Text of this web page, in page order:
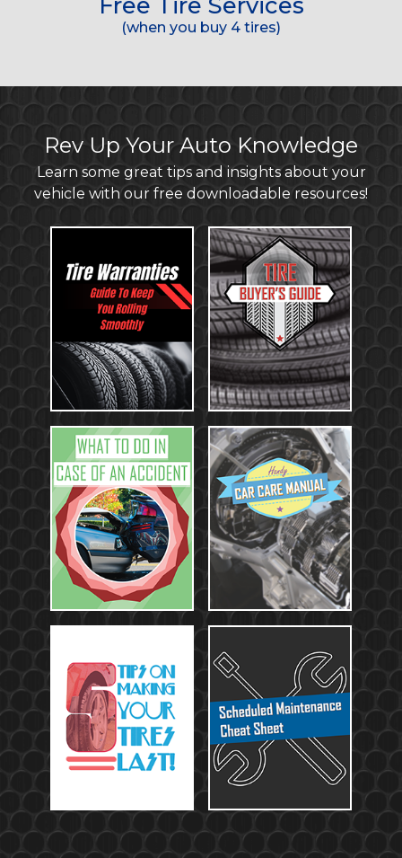
(when you buy 4 tires)
Rev Up Your Auto Knowledge
Learn some great tips and insights about your
vehicle with our free downloadable resources!